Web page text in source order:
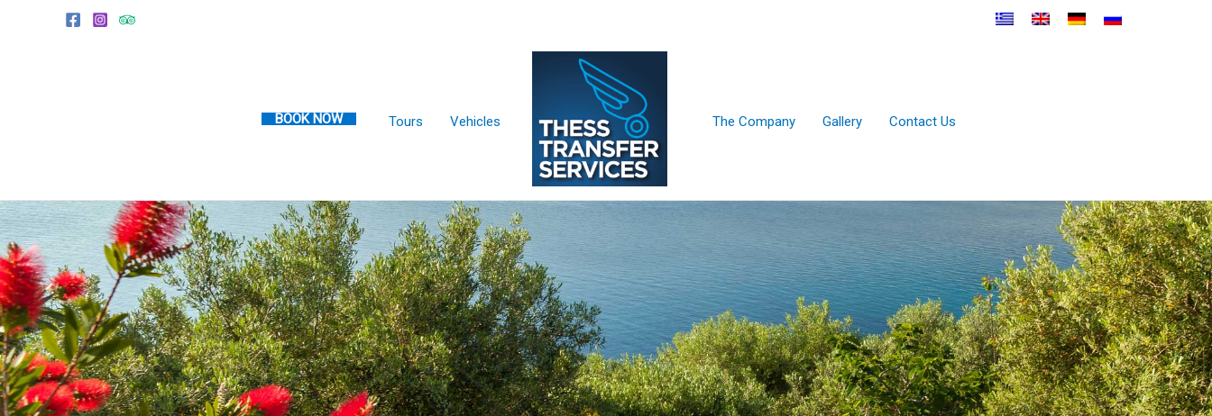
BOOK NOW Tours Vehicles The Company Gallery Contact Us